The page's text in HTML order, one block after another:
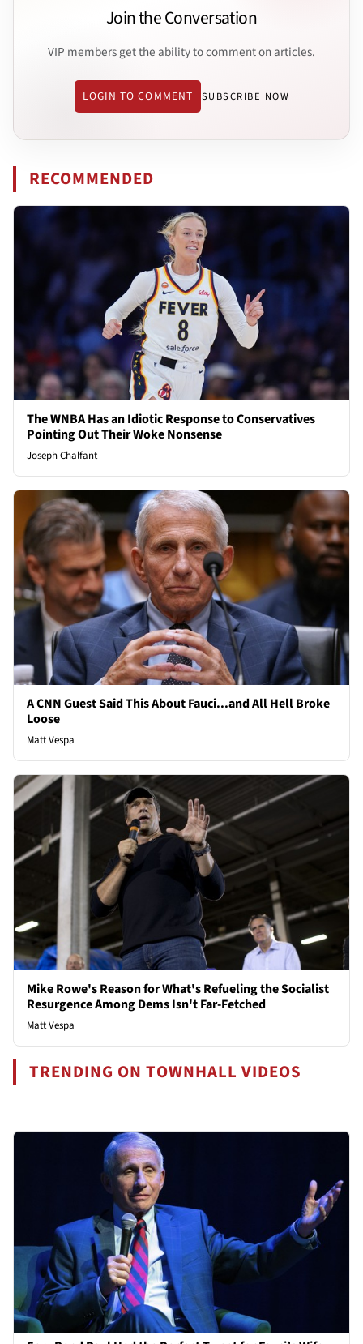
Join the Conversation
VIP members get the ability to comment on articles.
LOGIN TO COMMENT SUBSCRIBE NOW
RECOMMENDED
The WNBA Has an Idiotic Response to Conservatives
Pointing Out Their Woke Nonsense
Joseph Chalfant
A CNN Guest Said This About Fauci...and All Hell Broke
Loose
Matt Vespa
Mike Rowe's Reason for What's Refueling the Socialist
Resurgence Among Dems Isn't Far-Fetched
Matt Vespa
TRENDING ON TOWNHALL VIDEOS